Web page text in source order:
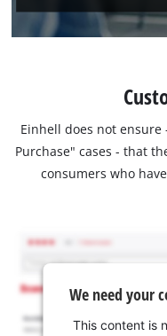
Einhell does not
Purchase" cases - that
consumers who
We need your
This content is